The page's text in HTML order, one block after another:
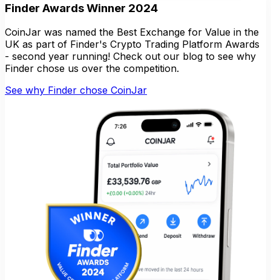
Finder Awards Winner 2024
CoinJar was named the Best Exchange for Value in the
UK as part of Finder's Crypto Trading Platform Awards
- second year running! Check out our blog to see why
Finder chose us over the competition.
See why Finder chose CoinJar